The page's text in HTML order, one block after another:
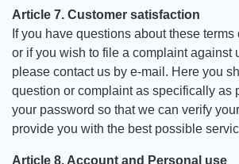
Article 7. Customer satisfaction
If you have questions about these
or if you wish to file a complaint against
please contact us by e-mail. Here you
question or complaint as specifically as
your password so that we can verify
provide you with the best possible
Article 8. Account and Personal use